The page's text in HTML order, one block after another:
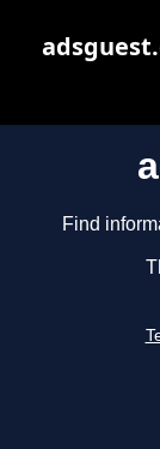
Find